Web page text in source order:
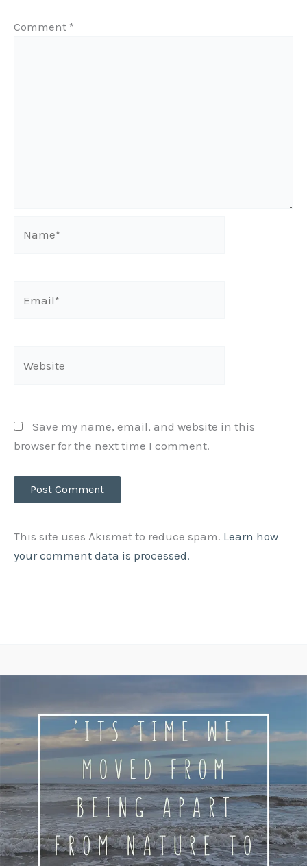
Comment *
Save my name, email, and website in this
browser for the next time I comment.
This site uses Akismet to reduce spam. Learn how
your comment data is processed.